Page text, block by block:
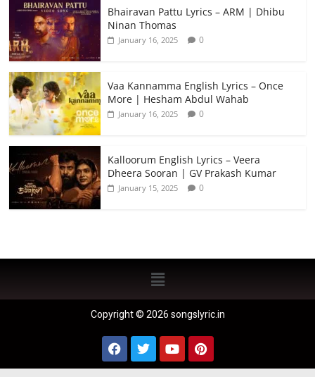
Bhairavan Pattu Lyrics – ARM | Dhibu
Ninan Thomas
January 16, 2025 0
Vaa Kannamma English Lyrics – Once
More | Hesham Abdul Wahab
January 16, 2025 0
Kalloorum English Lyrics – Veera
Dheera Sooran | GV Prakash Kumar
January 15, 2025 0
Copyright © 2026 songslyric.in